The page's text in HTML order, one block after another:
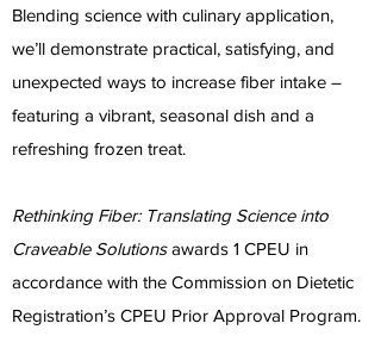
Blending science with culinary application,
we’ll demonstrate practical, satisfying, and
unexpected ways to increase fiber intake –
featuring a vibrant, seasonal dish and a
refreshing frozen treat.
Rethinking Fiber: Translating Science into
Craveable Solutionsawards 1 CPEU in
accordance with the Commission on Dietetic
Registration’s CPEU Prior Approval Program.